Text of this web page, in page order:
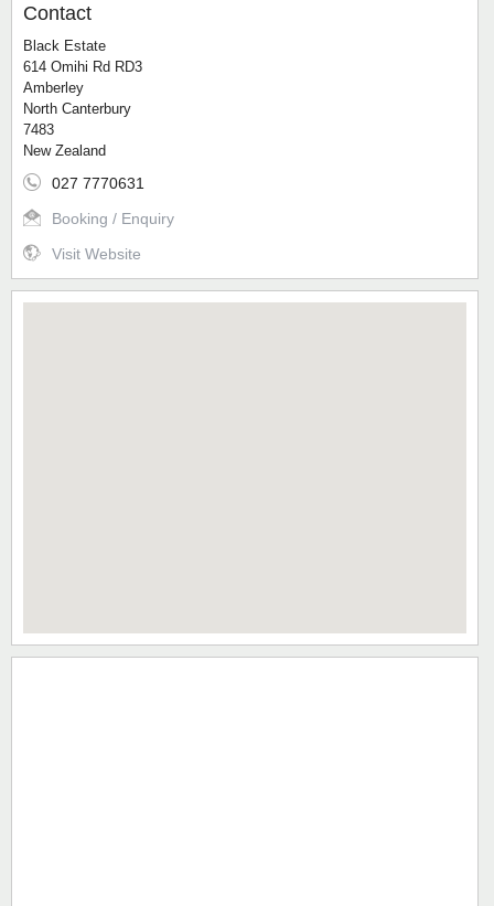
Contact
Black Estate
614 Omihi Rd RD3
Amberley
North Canterbury
7483
New Zealand
027 7770631
Booking / Enquiry
Visit Website